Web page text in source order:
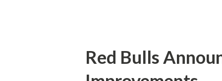
better and then, shockingly,
Red Bulls